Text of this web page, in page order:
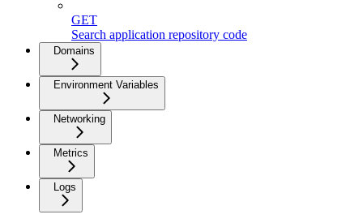
GET
Search application repository code
Domains
Environment Variables
Networking
Metrics
Logs